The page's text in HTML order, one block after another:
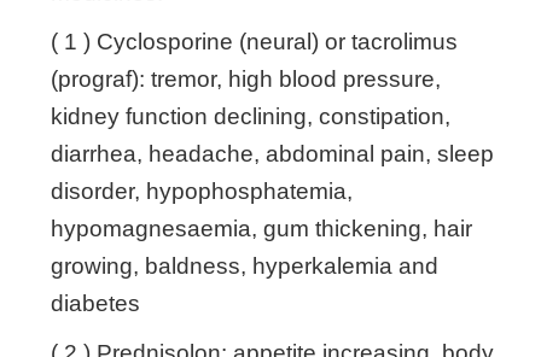
( 1 ) Cyclosporine (neural) or tacrolimus
(prograf): tremor, high blood pressure,
kidney function declining, constipation,
diarrhea, headache, abdominal pain, sleep
disorder, hypophosphatemia,
hypomagnesaemia, gum thickening, hair
growing, baldness, hyperkalemia and
diabetes